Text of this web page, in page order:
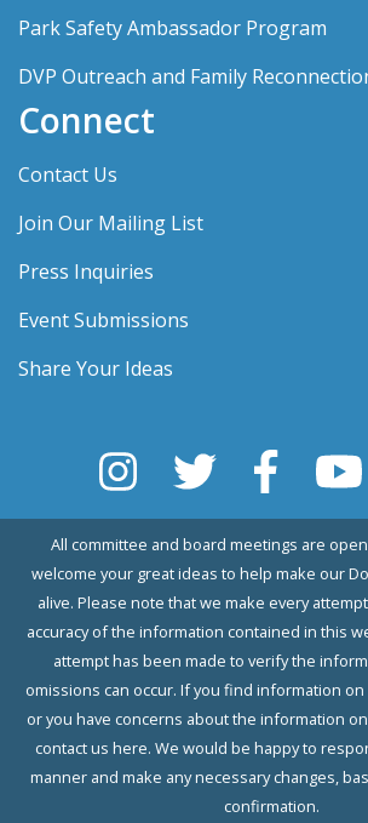
Park Safety Ambassador Program
DVP Outreach and Family
Connect
Contact Us
Join Our Mailing List
Press Inquiries
Event Submissions
Share Your Ideas
All committee and board meetings are
welcome your great ideas to help make our
alive. Please note that we make every
accuracy of the information contained in this
attempt has been made to verify the
omissions can occur. If you find information
or you have concerns about the information
contact us here. We would be happy to
manner and make any necessary changes,
confirmation.